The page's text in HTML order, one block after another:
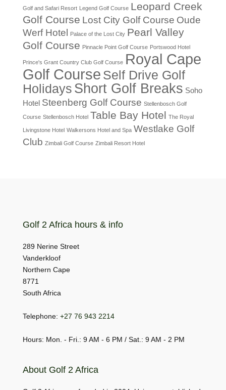
Golf and Safari Resort Legend Golf Course Leopard Creek
Golf Course Lost City Golf Course Oude
Werf Hotel
Palace of the Lost City Pearl Valley
Golf Course Pinnacle Point Golf Course Portswood Hotel
Prince's Grant Country Club Golf Course Royal Cape
Golf Course Self Drive Golf
Holidays Short Golf Breaks Soho
Hotel Steenberg Golf Course Stellenbosch Golf
Course Stellenbosch Hotel Table Bay Hotel The Royal
Livingstone Hotel Walkersons Hotel and Spa Westlake Golf
Club Zimbali Golf Course Zimbali Resort Hotel
Golf 2 Africa hours & info
289 Nerine Street
Vanderkloof
Northern Cape
8771
South Africa
Telephone: +27 76 943 2214
Hours: Mon. - Fri.: 9 AM - 6 PM / Sat.: 9 AM - 2 PM
About Golf 2 Africa